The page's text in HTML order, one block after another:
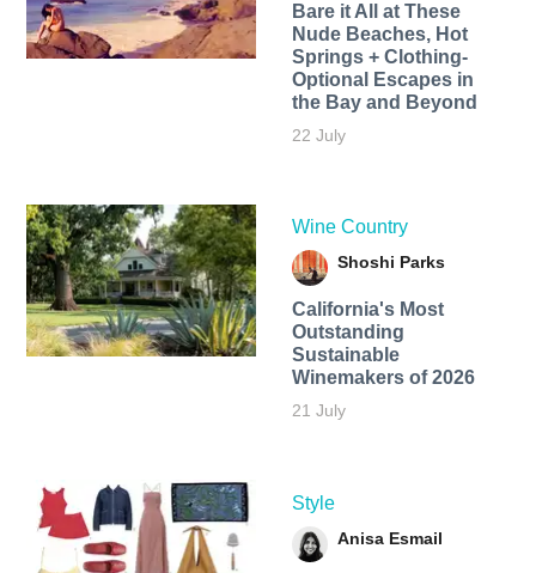
Bare it All at These
Nude Beaches, Hot
Springs + Clothing-
Optional Escapes in
the Bay and Beyond
22 July
Wine Country
Shoshi Parks
California's Most
Outstanding
Sustainable
Winemakers of 2026
21 July
Style
Anisa Esmail